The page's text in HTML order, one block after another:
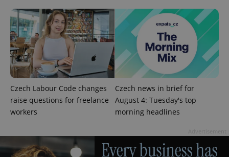
Czech Labour Code changes
raise questions for freelance
workers
Czech news in brief for
August 4: Tuesday's top
morning headlines
ex_polls .expats.cz
add_logo_profile_modal_displayed .expats.cz
Google
Privacy Policy